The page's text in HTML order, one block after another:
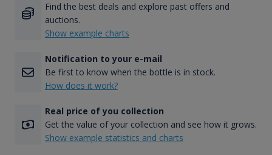
Find the best deals and explore past offers and
auctions.
Show example charts
Notification to your e-mail
Be first to know when the bottle is in stock.
How does it work?
Real price of you collection
Get the value of your collection and see how it grows.
Show example statistics and charts